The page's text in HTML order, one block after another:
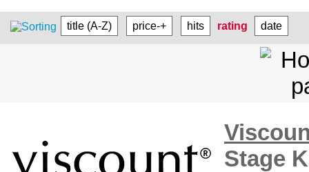
title (A-Z) price-+ hits rating date
Stage